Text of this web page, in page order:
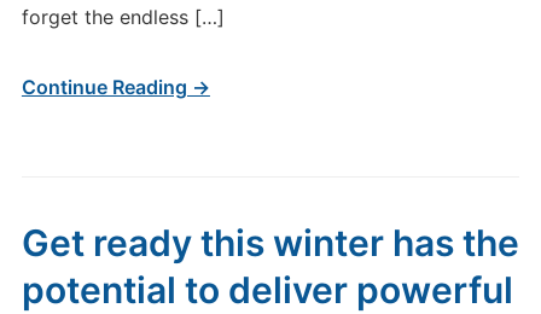
forget the endless […]
Continue Reading →
Get ready this winter has the
potential to deliver powerful